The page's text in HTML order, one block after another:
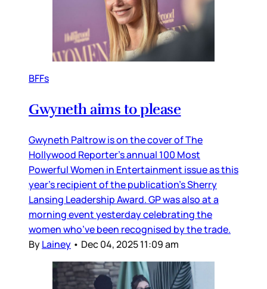
BFFs
Gwyneth aims to please
Gwyneth Paltrow is on the cover of The
Hollywood Reporter’s annual 100 Most
Powerful Women in Entertainment issue as this
year’s recipient of the publication’s Sherry
Lansing Leadership Award. GP was also at a
morning event yesterday celebrating the
women who’ve been recognised by the trade.
ByLainey • Dec 04, 2025 11:09 am